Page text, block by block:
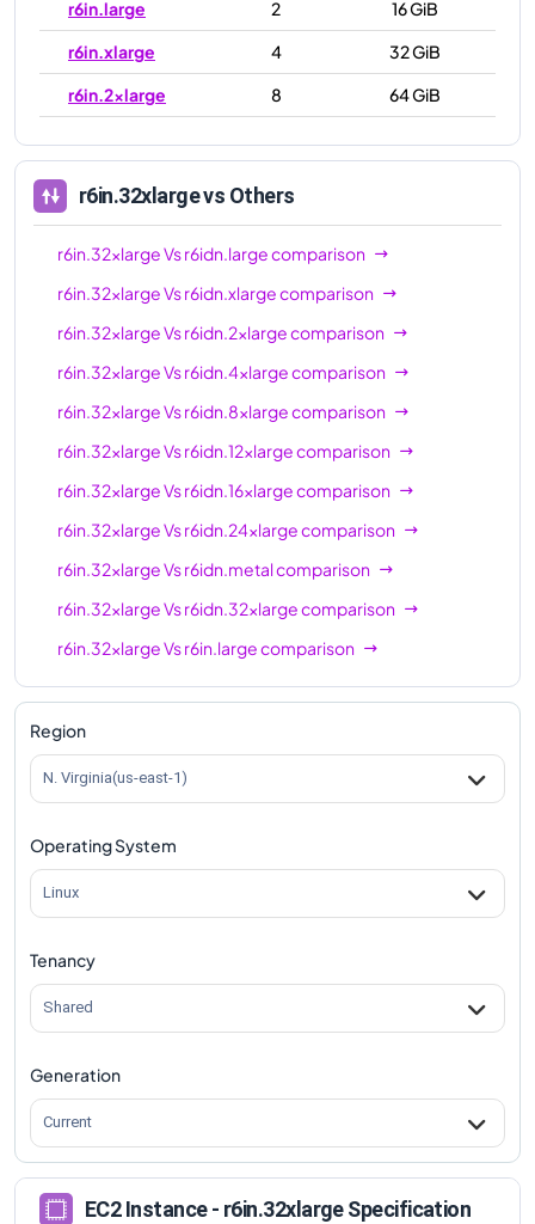
r6in.large 2
16 GiB
r6in.xlarge
4
32 GiB
r6in.2xlarge
8
64 GiB
r6in.12xlarge
48
384 GiB
r6in.16xlarge
64
r6in.24xlarge
r6in.32xlargevs Others
r6in.32xlargeVsr6idn.largecomparison
r6in.32xlargeVsr6idn.xlargecomparison
r6in.32xlargeVsr6idn.2xlargecomparison
r6in.32xlargeVsr6idn.4xlargecomparison
r6in.32xlargeVsr6idn.8xlargecomparison
r6in.32xlargeVsr6idn.12xlargecomparison
r6in.32xlargeVsr6idn.16xlargecomparison
r6in.32xlargeVsr6idn.24xlargecomparison
r6in.32xlargeVsr6idn.metalcomparison
r6in.32xlargeVsr6idn.32xlargecomparison
r6in.32xlargeVsr6in.largecomparison
r6in.32xlargeVsr6in.xlargecomparison
r6in.32xlarge
r6in.32xlarge
r6in.32xlargeVsr6in.8xlargecomparison
r6in.32xlargeVs
r6in.32xlargeVsr6in.24xlargecomparison
r6in.32xlarge
Region
N. Virginia(us-east-1)
Operating System
Linux
Tenancy
Shared
Generation
Current
EC2 Instance - r6in.32xlarge Specification